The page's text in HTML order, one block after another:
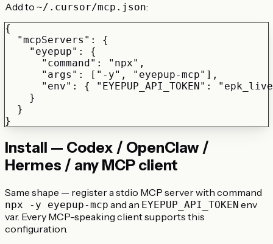
Add to ~/.cursor/mcp.json:
{
  "mcpServers": {
    "eyepup": {
      "command": "npx",
      "args": ["-y", "eyepup-mcp"],
"env": { "EYEPUP_API_TOKEN":
    }
  }
}
Install — Codex / OpenClaw /
Hermes / any MCP client
Same shape — register a stdio MCP server with command
npx -y eyepup-mcp and an EYEPUP_API_TOKEN env
var. Every MCP-speaking client supports this
configuration.